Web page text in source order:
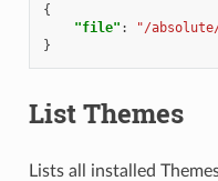
{
"file" :
"/
}
List Themes
Lists all installed